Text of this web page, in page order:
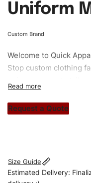
Uniform
Custom Brand
Welcome to Quick
Stop custom clothing
stitch count. Let’s
Request a Quote
Size Guide
Estimated Delivery: